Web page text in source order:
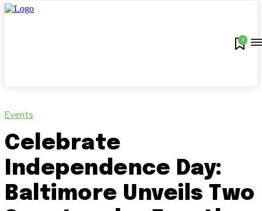
0
Events
Celebrate
Independence Day:
Baltimore Unveils Two